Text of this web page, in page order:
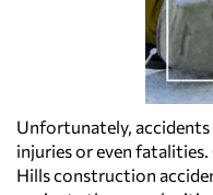
Unfortunately, accidents
injuries or even
Hills construction